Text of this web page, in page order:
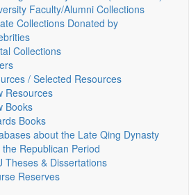
Faculty/Alumni Collections
Collections Donated by
Collections
/ Selected Resources
Resources
Books
Books
about the Late Qing Dynasty
Republican Period
Theses & Dissertations
Reserves